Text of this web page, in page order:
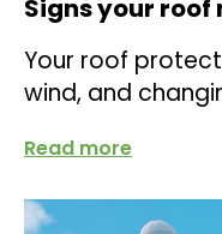
Signs your roof
Your roof
wind, and
leak...
Read more